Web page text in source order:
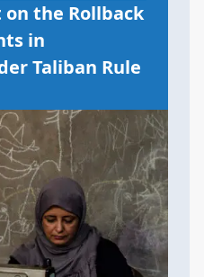
the Rollback
in
Taliban Rule